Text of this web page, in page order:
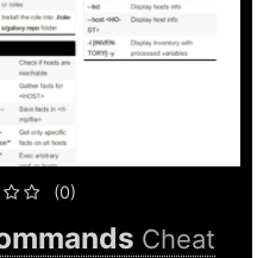
(0)
Cheat